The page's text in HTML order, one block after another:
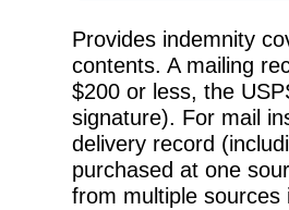
Provides indemnity
contents. A mailing
$200 or less, the
signature). For mail
delivery record
purchased at one
from multiple sources